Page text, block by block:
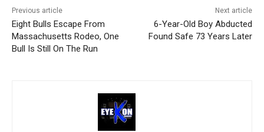
Previous article
Eight Bulls Escape From
Massachusetts Rodeo, One
Bull Is Still On The Run
Next article
6-Year-Old Boy Abducted
Found Safe 73 Years Later